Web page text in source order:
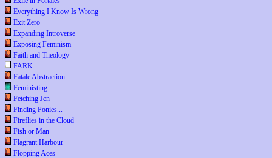
Everything I Know Is Wrong
Exit Zero
Expanding Introverse
Exposing Feminism
Faith and Theology
FARK
Fatale Abstraction
Feministing
Fetching Jen
Finding Ponies...
Fireflies in the Cloud
Fish or Man
Flagrant Harbour
Flopping Aces